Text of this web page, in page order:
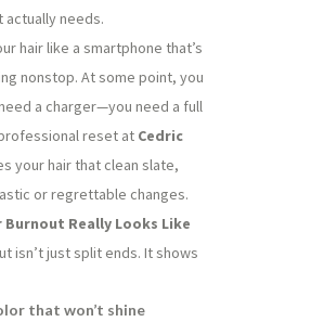
actually needs.
hair like a smartphone that’s
nonstop. At some point, you
a charger—you need a full
reset at Cedric
your hair that clean slate,
or regrettable changes.
Burnout Really Looks Like
isn’t just split ends. It shows
that won’t shine